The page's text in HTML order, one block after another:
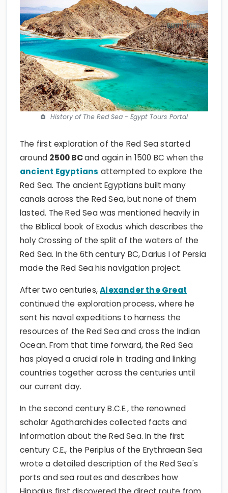
History of The Red Sea - Egypt Tours Portal
The first exploration of the Red Sea started
around 2500BCand again in 1500 BC when the
ancient Egyptians attempted to explore the
Red Sea. The ancient Egyptians built many
canals across the Red Sea, but none of them
lasted. The Red Sea was mentioned heavily in
the Biblical book of Exodus which describes the
holy Crossing of the split of the waters of the
Red Sea. In the 6th century BC, Darius I of Persia
made the Red Sea his navigation project.
After two centuries,Alexander the Great
continued the exploration process, where he
sent his naval expeditions to harness the
resources of the Red Sea and cross the Indian
Ocean. From that time forward, the Red Sea
has played a crucial role in trading and linking
countries together across the centuries until
our current day.
In the second century B.C.E., the renowned
scholar Agatharchides collected facts and
information about the Red Sea. In the first
century C.E., the Periplus of the Erythraean Sea
wrote a detailed description of the Red Sea's
ports and sea routes and describes how